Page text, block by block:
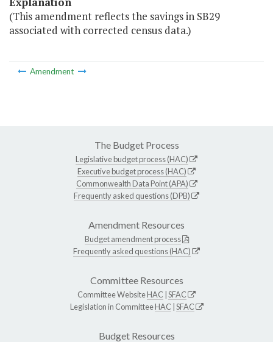
(This amendment reflects the savings in SB29
associated with corrected census data.)
Amendment
The Budget Process
Legislative budget process (HAC)
Executive budget process (HAC)
Commonwealth Data Point (APA)
Frequently asked questions (DPB)
Amendment Resources
Budget amendment process
Frequently asked questions (HAC)
Committee Resources
Committee WebsiteHAC SFAC
Legislation in CommitteeHAC SFAC
Budget Resources